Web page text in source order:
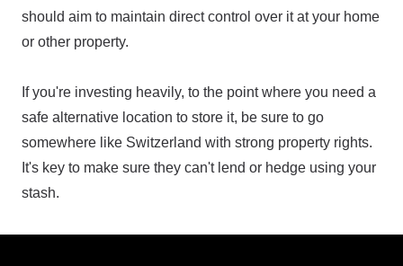
should aim to maintain direct control over it at your home
or other property.
If you're investing heavily, to the point where you need a
safe alternative location to store it, be sure to go
somewhere like Switzerland with strong property rights.
It's key to make sure they can't lend or hedge using your
stash.